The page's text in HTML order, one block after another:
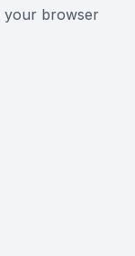
your browser